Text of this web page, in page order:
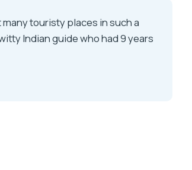
many touristy places in such a
Indian guide who had 9 years